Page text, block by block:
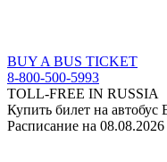
BUY A BUS TICKET
8-800-500-5993
TOLL-FREE IN RUSSIA
Купить билет на автобус
Расписание на 08.08.2026